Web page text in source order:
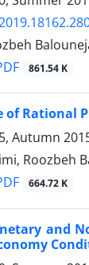
861.54 K
of Rational
Autumn
Roozbeh
664.72 K
and